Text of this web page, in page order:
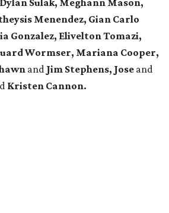
Menendez, Gian Carlo
Gonzalez, Elivelton Tomazi,
Wormser, Mariana Cooper,
and Jim Stephens, Jose and
Kristen Cannon.